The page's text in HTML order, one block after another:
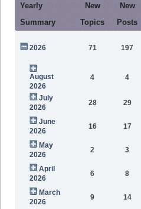
Yearly
Summary
New
Topics
New
Posts
2026 71 197
August
2026
4 4
July
2026
28 29
June
2026
16 17
May
2026
2 3
April
2026
6 8
March
2026
9 14